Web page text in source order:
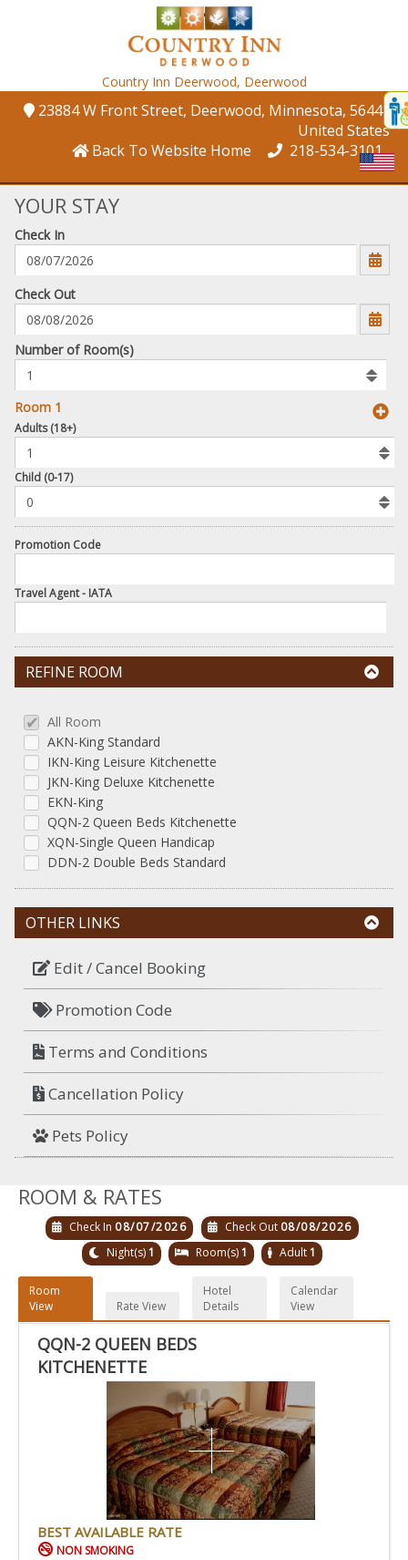
Country Inn Deerwood, Deerwood
23884 W Front Street, Deerwood, Minnesota, 56444,
United States
Back To Website Home
218-534-3101
YOUR STAY
Check In
mm/dd/yyyy
Check Out
Number
of
rooms
to
book
Number of Room(s)
Room 1
Add
Adults (18+)
Child (0-17)
Promotion Code
Travel Agent - IATA
REFINE ROOM
All Room
AKN-King Standard
IKN-King Leisure Kitchenette
JKN-King Deluxe Kitchenette
EKN-King
QQN-2 Queen Beds Kitchenette
XQN-Single Queen Handicap
DDN-2 Double Beds Standard
OTHER LINKS
Edit / Cancel Booking
Promotion Code
Terms and Conditions
Cancellation Policy
Pets Policy
ROOM & RATES
Check In 08/07/2026 Check Out 08/08/2026
Night(s)1 Room(s)1 Adult1
Room
View
Rate View
Hotel
Details
Calendar
View
QQN-2 QUEEN BEDS
KITCHENETTE
BEST AVAILABLE RATE
NON SMOKING